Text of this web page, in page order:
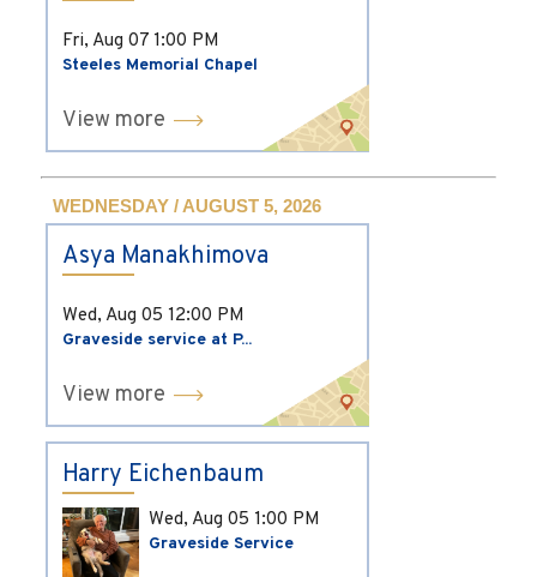
Fri, Aug 07 1:00 PM
Steeles Memorial Chapel
View more
WEDNESDAY / AUGUST 5, 2026
Asya Manakhimova
Wed, Aug 05 12:00 PM
Graveside service at P...
View more
Harry Eichenbaum
Wed, Aug 05 1:00 PM
Graveside Service